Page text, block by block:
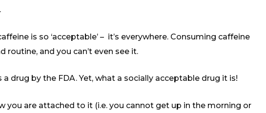
is so ‘acceptable’ – it’s everywhere. Consuming caffeine
routine, and you can’t even see it.
a drug by the FDA. Yet, what a socially acceptable drug it is!
you are attached to it (i.e. you cannot get up in the morning or